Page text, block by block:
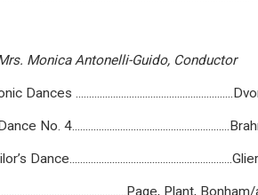
Monica Antonelli-Guido, Conductor
Dances
No.
Plant,